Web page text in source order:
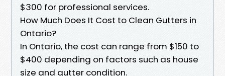
$300 for professional services.
How Much Does It Cost to Clean Gutters in
Ontario?
In Ontario, the cost can range from $150 to
$400 depending on factors such as house
size and gutter condition.